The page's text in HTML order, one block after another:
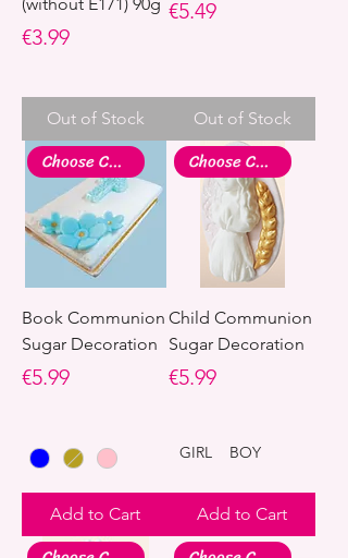
Price
€3.99
Out of Stock
Price
€5.49
Out of Stock
Choose Colour
Book Communion
Sugar Decoration
Price
€5.99
Add to Cart
Choose Colour
Child Communion
Sugar Decoration
Price
€5.99
GIRL BOY
Add to Cart